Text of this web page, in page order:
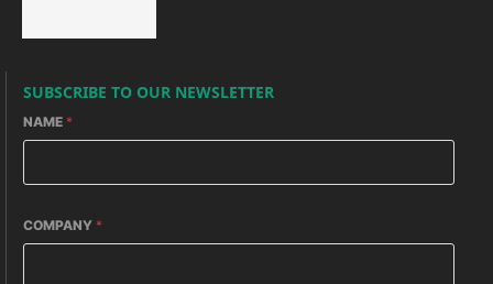
SUBSCRIBE TO OUR NEWSLETTER
NAME *
COMPANY *